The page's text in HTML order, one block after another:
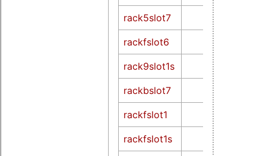
rack5slot7
rackfslot6
rack9slot1s
rackbslot7
rackfslot1
rackfslot1s